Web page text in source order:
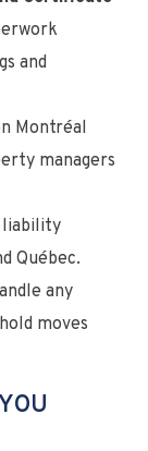
and
Montréal
managers
liability
Québec.
any
moves